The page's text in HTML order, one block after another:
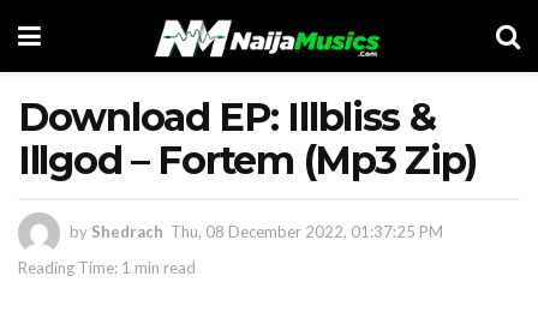
Download EP: Illbliss &
Illgod – Fortem (Mp3 Zip)
by Shedrach Thu, 08 December 2022, 01:37:25 PM
Reading Time: 1 min read